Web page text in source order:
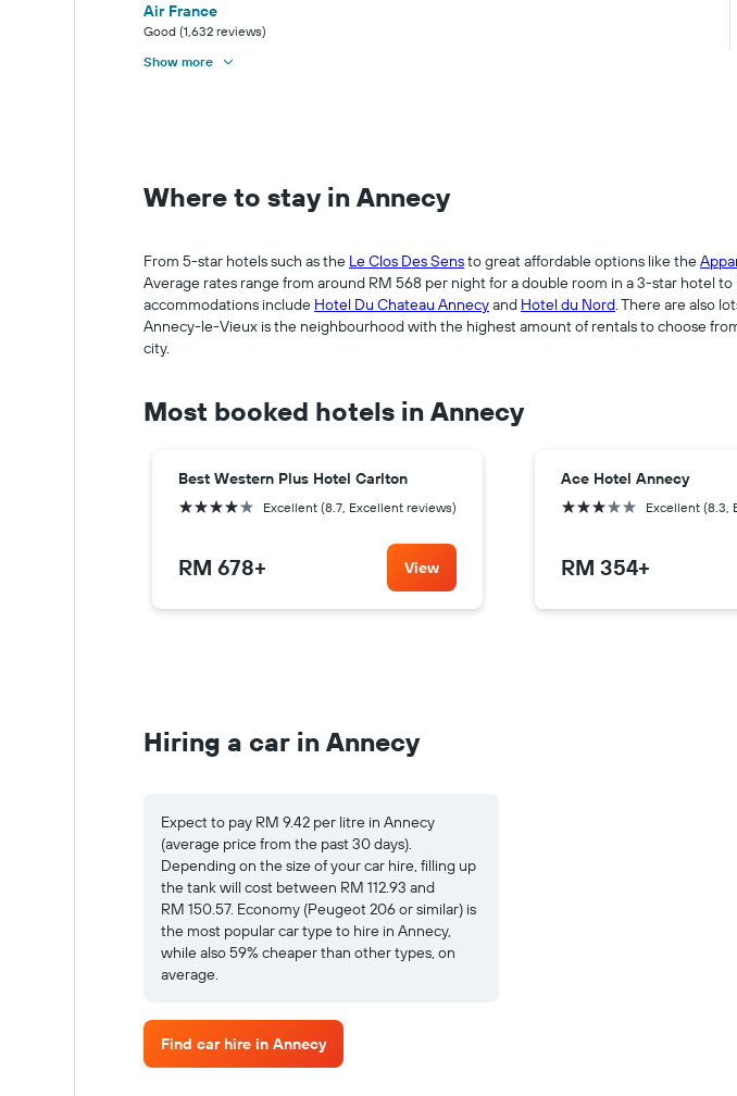
Air France
Good (1,632 reviews)
Show more
Where to stay in Annecy
From 5-star hotels such as the Le Clos Des Sensto great affordable options like the
Average rates range from around RM 568 per night for a double room in a 3-star hotel
accommodations include Hotel Du Chateau Annecyand Hotel du Nord. There are also
Annecy-le-Vieux is the neighbourhood with the highest amount of rentals to choose
city.
Most booked hotels in Annecy
Best Western Plus Hotel Carlton
4 stars Excellent (8.7, Excellent reviews)
RM 678+ View
Ace Hotel Annecy
3 stars Excellent (8.3,
RM 354+
Hiring a car in Annecy
Expect to pay RM 9.42 per litre in Annecy
(average price from the past 30 days).
Depending on the size of your car hire, filling up
the tank will cost between RM 112.93 and
RM 150.57. Economy (Peugeot 206 or similar) is
the most popular car type to hire in Annecy,
while also 59% cheaper than other types, on
average.
Find car hire in Annecy